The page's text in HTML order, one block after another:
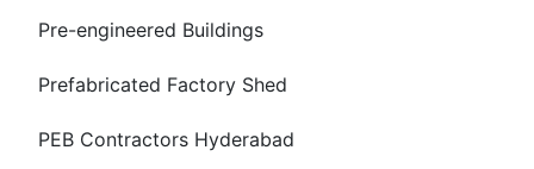
Pre-engineered Buildings
Prefabricated Factory Shed
PEB Contractors Hyderabad